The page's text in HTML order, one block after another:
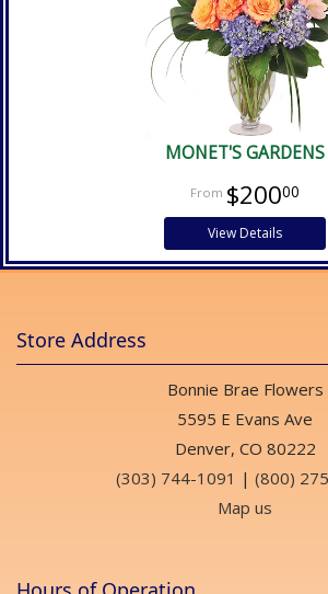
MONET'S GARDENS
$20000
View Details
Store Address
Bonnie Brae Flowers
5595 E Evans Ave
Denver, CO 80222
(303) 744-1091 | (800)
Map us